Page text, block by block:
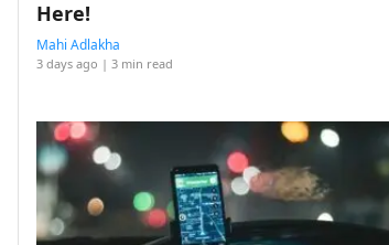
Here!
Mahi Adlakha
3 days ago | 3 min read